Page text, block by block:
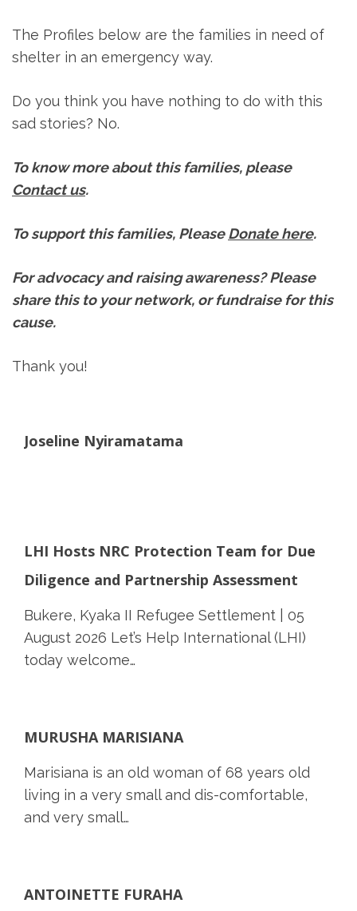
The Profiles below are the families in need of
shelter in an emergency way.
Do you think you have nothing to do with this
sad stories? No.
To know more about this families, please
Contact us.
To support this families, PleaseDonate here.
For advocacy and raising awareness? Please
share this to your network, or fundraise for this
cause.
Thank you!
Joseline Nyiramatama
LHI Hosts NRC Protection Team for Due
Diligence and Partnership Assessment
Bukere, Kyaka II Refugee Settlement | 05
August 2026 Let’s Help International (LHI)
today welcome…
MURUSHA MARISIANA
Marisiana is an old woman of 68 years old
living in a very small and dis-comfortable,
and very small…
ANTOINETTE FURAHA